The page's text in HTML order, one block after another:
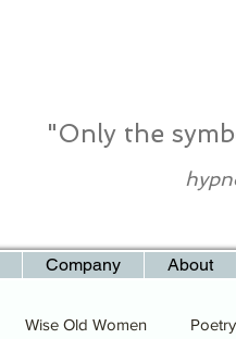
"Only the
Company About
Wise Old Women Poetry